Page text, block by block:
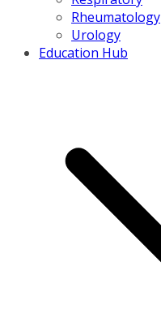
Rheumatology
Urology
Education Hub